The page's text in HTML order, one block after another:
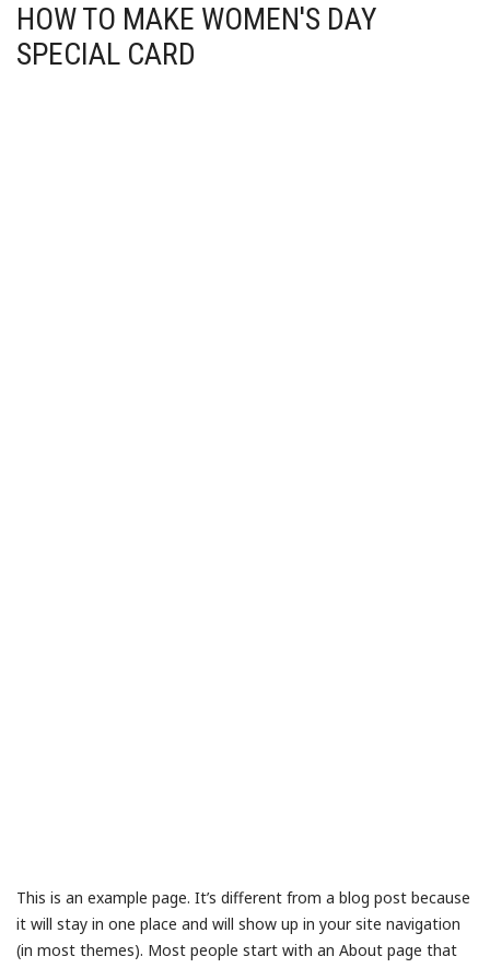
HOW TO MAKE WOMEN'S DAY
SPECIAL CARD
This is an example page. It’s different from a blog post because
it will stay in one place and will show up in your site navigation
(in most themes). Most people start with an About page that